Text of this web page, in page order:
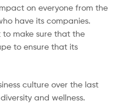
on everyone from the
have its companies.
to make sure that the
to ensure that its
culture over the last
and wellness.